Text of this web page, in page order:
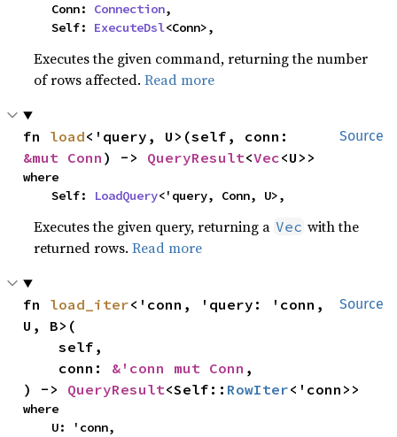
    Conn:
Connection,
    Self:
ExecuteDsl<Conn>,
Executes the given command, returning the number
of rows affected.Read more
Source
fn load
&mut Conn ) -> QueryResult<Vec<U>>
where
    Self:
LoadQuery<'query, Conn, U>,
Executes the given query, returning a Vec with the
returned rows.Read more
Source
fn load_iter<'conn, 'query: 'conn,
U, B>(
    self,
    conn:
&'conn mut Conn ,
) -> QueryResult<Self:: RowIter<'conn>>
where